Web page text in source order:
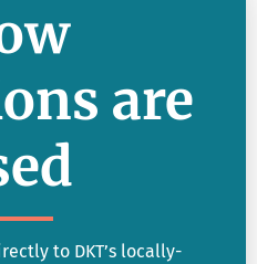
are
to DKT’s locally-